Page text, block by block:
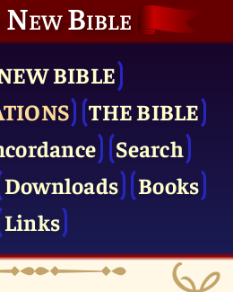
New Bible
BIBLE
THE BIBLE
Search
Downloads
Books
Links